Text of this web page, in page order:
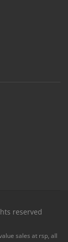
reserved
sales at rsp, all